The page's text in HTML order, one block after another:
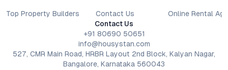
reader’s discretion.
Top Property Builders Contact Us
Online Rental
Contact Us
+91 80690 50651
info@housystan.com
527, CMR Main Road, HRBR Layout 2nd Block, Kalyan Nagar,
Bangalore, Karnataka 560043